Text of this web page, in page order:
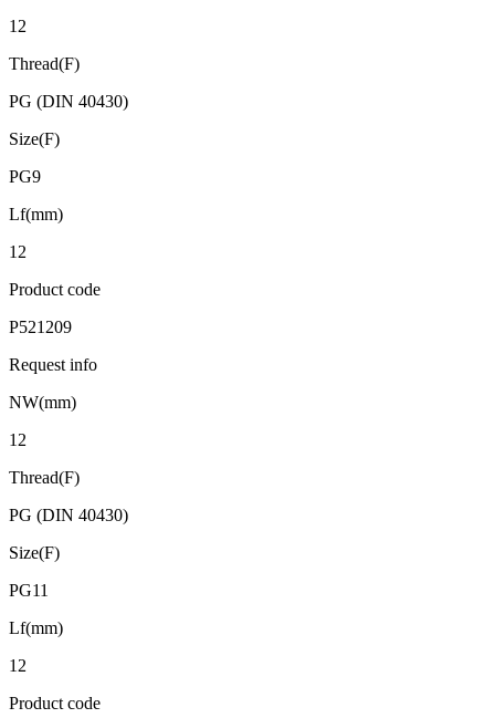
12
Thread(F)
PG (DIN 40430)
Size(F)
PG9
Lf(mm)
12
Product code
P521209
Request info
NW(mm)
12
Thread(F)
PG (DIN 40430)
Size(F)
PG11
Lf(mm)
12
Product code